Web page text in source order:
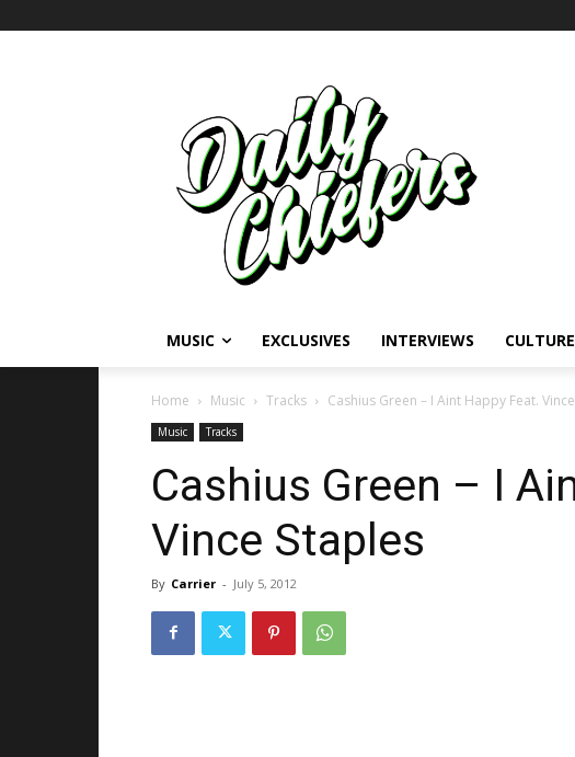
MUSIC EXCLUSIVES INTERVIEWS CULTURE
Home Music Tracks Cashius Green – I Aint Happy Feat.
Music Tracks
Cashius Green – I
Vince Staples
By Carrier - July 5, 2012